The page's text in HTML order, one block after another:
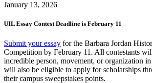
January 13, 2026
UIL Essay Contest Deadline is February 11
Submit your essay for the Barbara Jordan
Competition by February 11. All contestants
incredible person, movement, or organization
will also be eligible to apply for scholarships
their campus sweepstakes points.